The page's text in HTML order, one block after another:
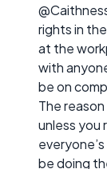
rights in
at the
with
be on
The
unless you
be doing